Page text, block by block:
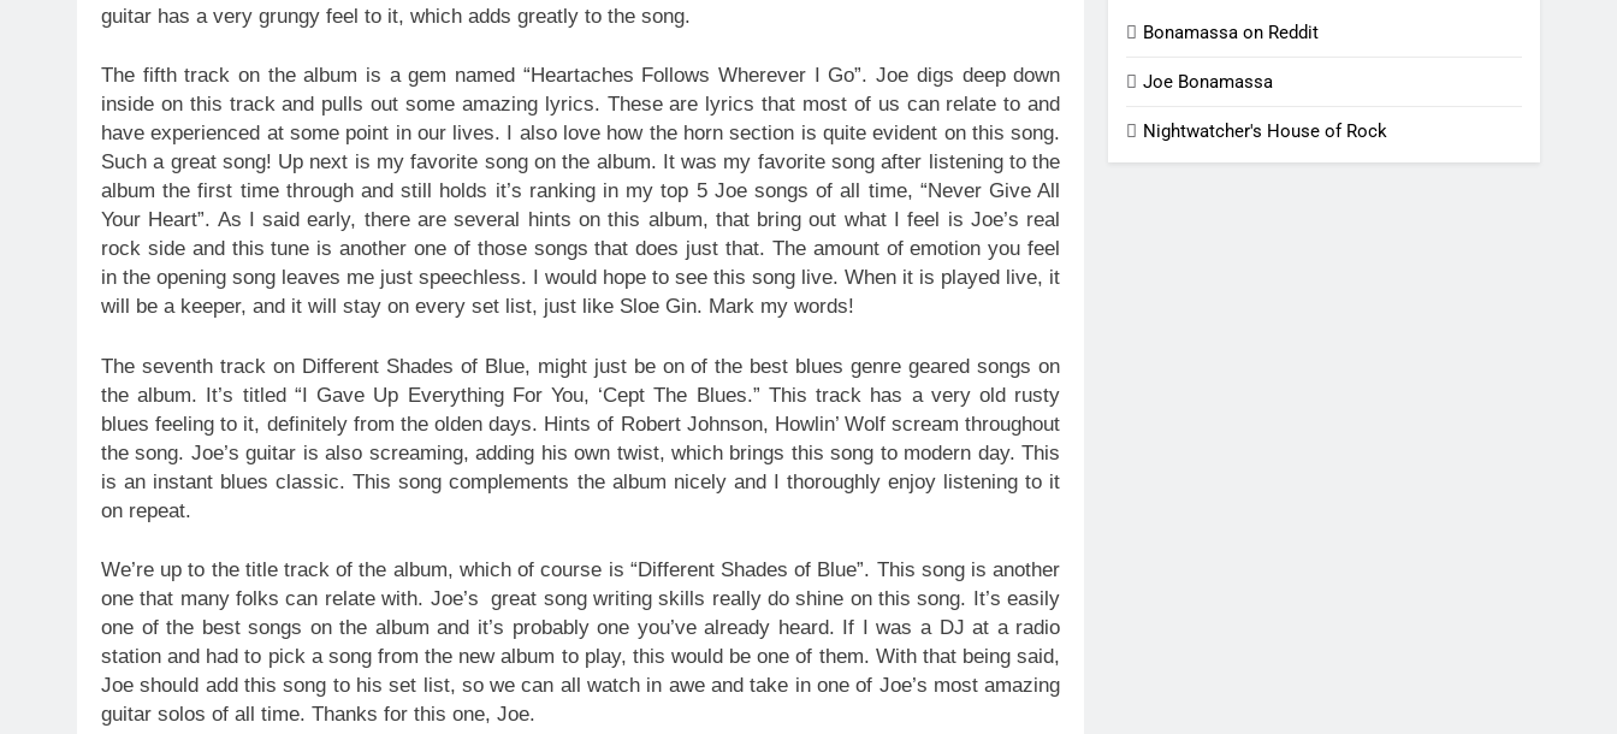
guitar has a very grungy feel to it, which adds greatly to the song.
The fifth track on the album is a gem named “Heartaches Follows Wherever I Go”. Joe digs deep down
inside on this track and pulls out some amazing lyrics. These are lyrics that most of us can relate to and
have experienced at some point in our lives. I also love how the horn section is quite evident on this song.
Such a great song! Up next is my favorite song on the album. It was my favorite song after listening to the
album the first time through and still holds it’s ranking in my top 5 Joe songs of all time, “Never Give All
Your Heart”. As I said early, there are several hints on this album, that bring out what I feel is Joe’s real
rock side and this tune is another one of those songs that does just that. The amount of emotion you feel
in the opening song leaves me just speechless. I would hope to see this song live. When it is played live, it
will be a keeper, and it will stay on every set list, just like Sloe Gin. Mark my words!
The seventh track on Different Shades of Blue, might just be on of the best blues genre geared songs on
the album. It’s titled “I Gave Up Everything For You, ‘Cept The Blues.” This track has a very old rusty
blues feeling to it, definitely from the olden days. Hints of Robert Johnson, Howlin’ Wolf scream throughout
the song. Joe’s guitar is also screaming, adding his own twist, which brings this song to modern day. This
is an instant blues classic. This song complements the album nicely and I thoroughly enjoy listening to it
on repeat.
We’re up to the title track of the album, which of course is “Different Shades of Blue”. This song is another
one that many folks can relate with. Joe’s great song writing skills really do shine on this song. It’s easily
one of the best songs on the album and it’s probably one you’ve already heard. If I was a DJ at a radio
station and had to pick a song from the new album to play, this would be one of them. With that being said,
Joe should add this song to his set list, so we can all watch in awe and take in one of Joe’s most amazing
guitar solos of all time. Thanks for this one, Joe.
Bonamassa on Reddit
Joe Bonamassa
Nightwatcher's House of Rock